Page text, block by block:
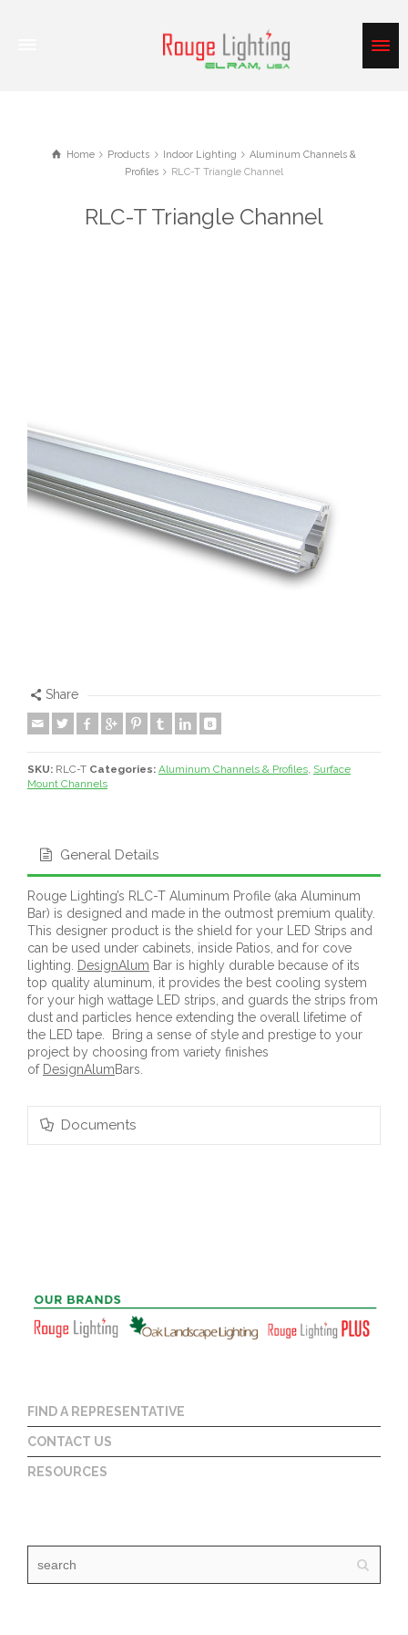
Home Products Indoor Lighting
Aluminum Channels &
Profiles
RLC-T Triangle Channel
RLC-T Triangle Channel
Share
SKU: RLC-T Categories: Aluminum Channels & Profiles, Surface
Mount Channels
General Details
Rouge Lighting’s RLC-T Aluminum Profile (aka Aluminum
Bar) is designed and made in the outmost premium quality.
This designer product is the shield for your LED Strips and
can be used under cabinets, inside Patios, and for cove
lighting.
DesignAlum Bar is highly durable because of its
top quality aluminum, it provides the best cooling system
for your high wattage LED strips, and guards the strips from
dust and particles hence extending the overall lifetime of
the LED tape. Bring a sense of style and prestige to your
project by choosing from variety finishes
of DesignAlumBars.
Documents
FIND A REPRESENTATIVE
CONTACT US
RESOURCES